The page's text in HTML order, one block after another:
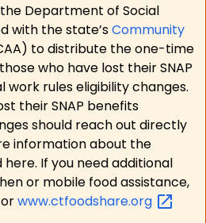
Department of Social
with the state’sCommunity
to distribute the one-time
who have lost their SNAP
rules eligibility changes.
their SNAP benefits
should reach out directly
information about the
If you need additional
or mobile food assistance,
orwww.ctfoodshare.org